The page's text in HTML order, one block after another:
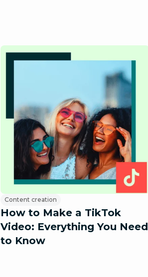
Content creation
How to Make a TikTok
Video: Everything You Need
to Know